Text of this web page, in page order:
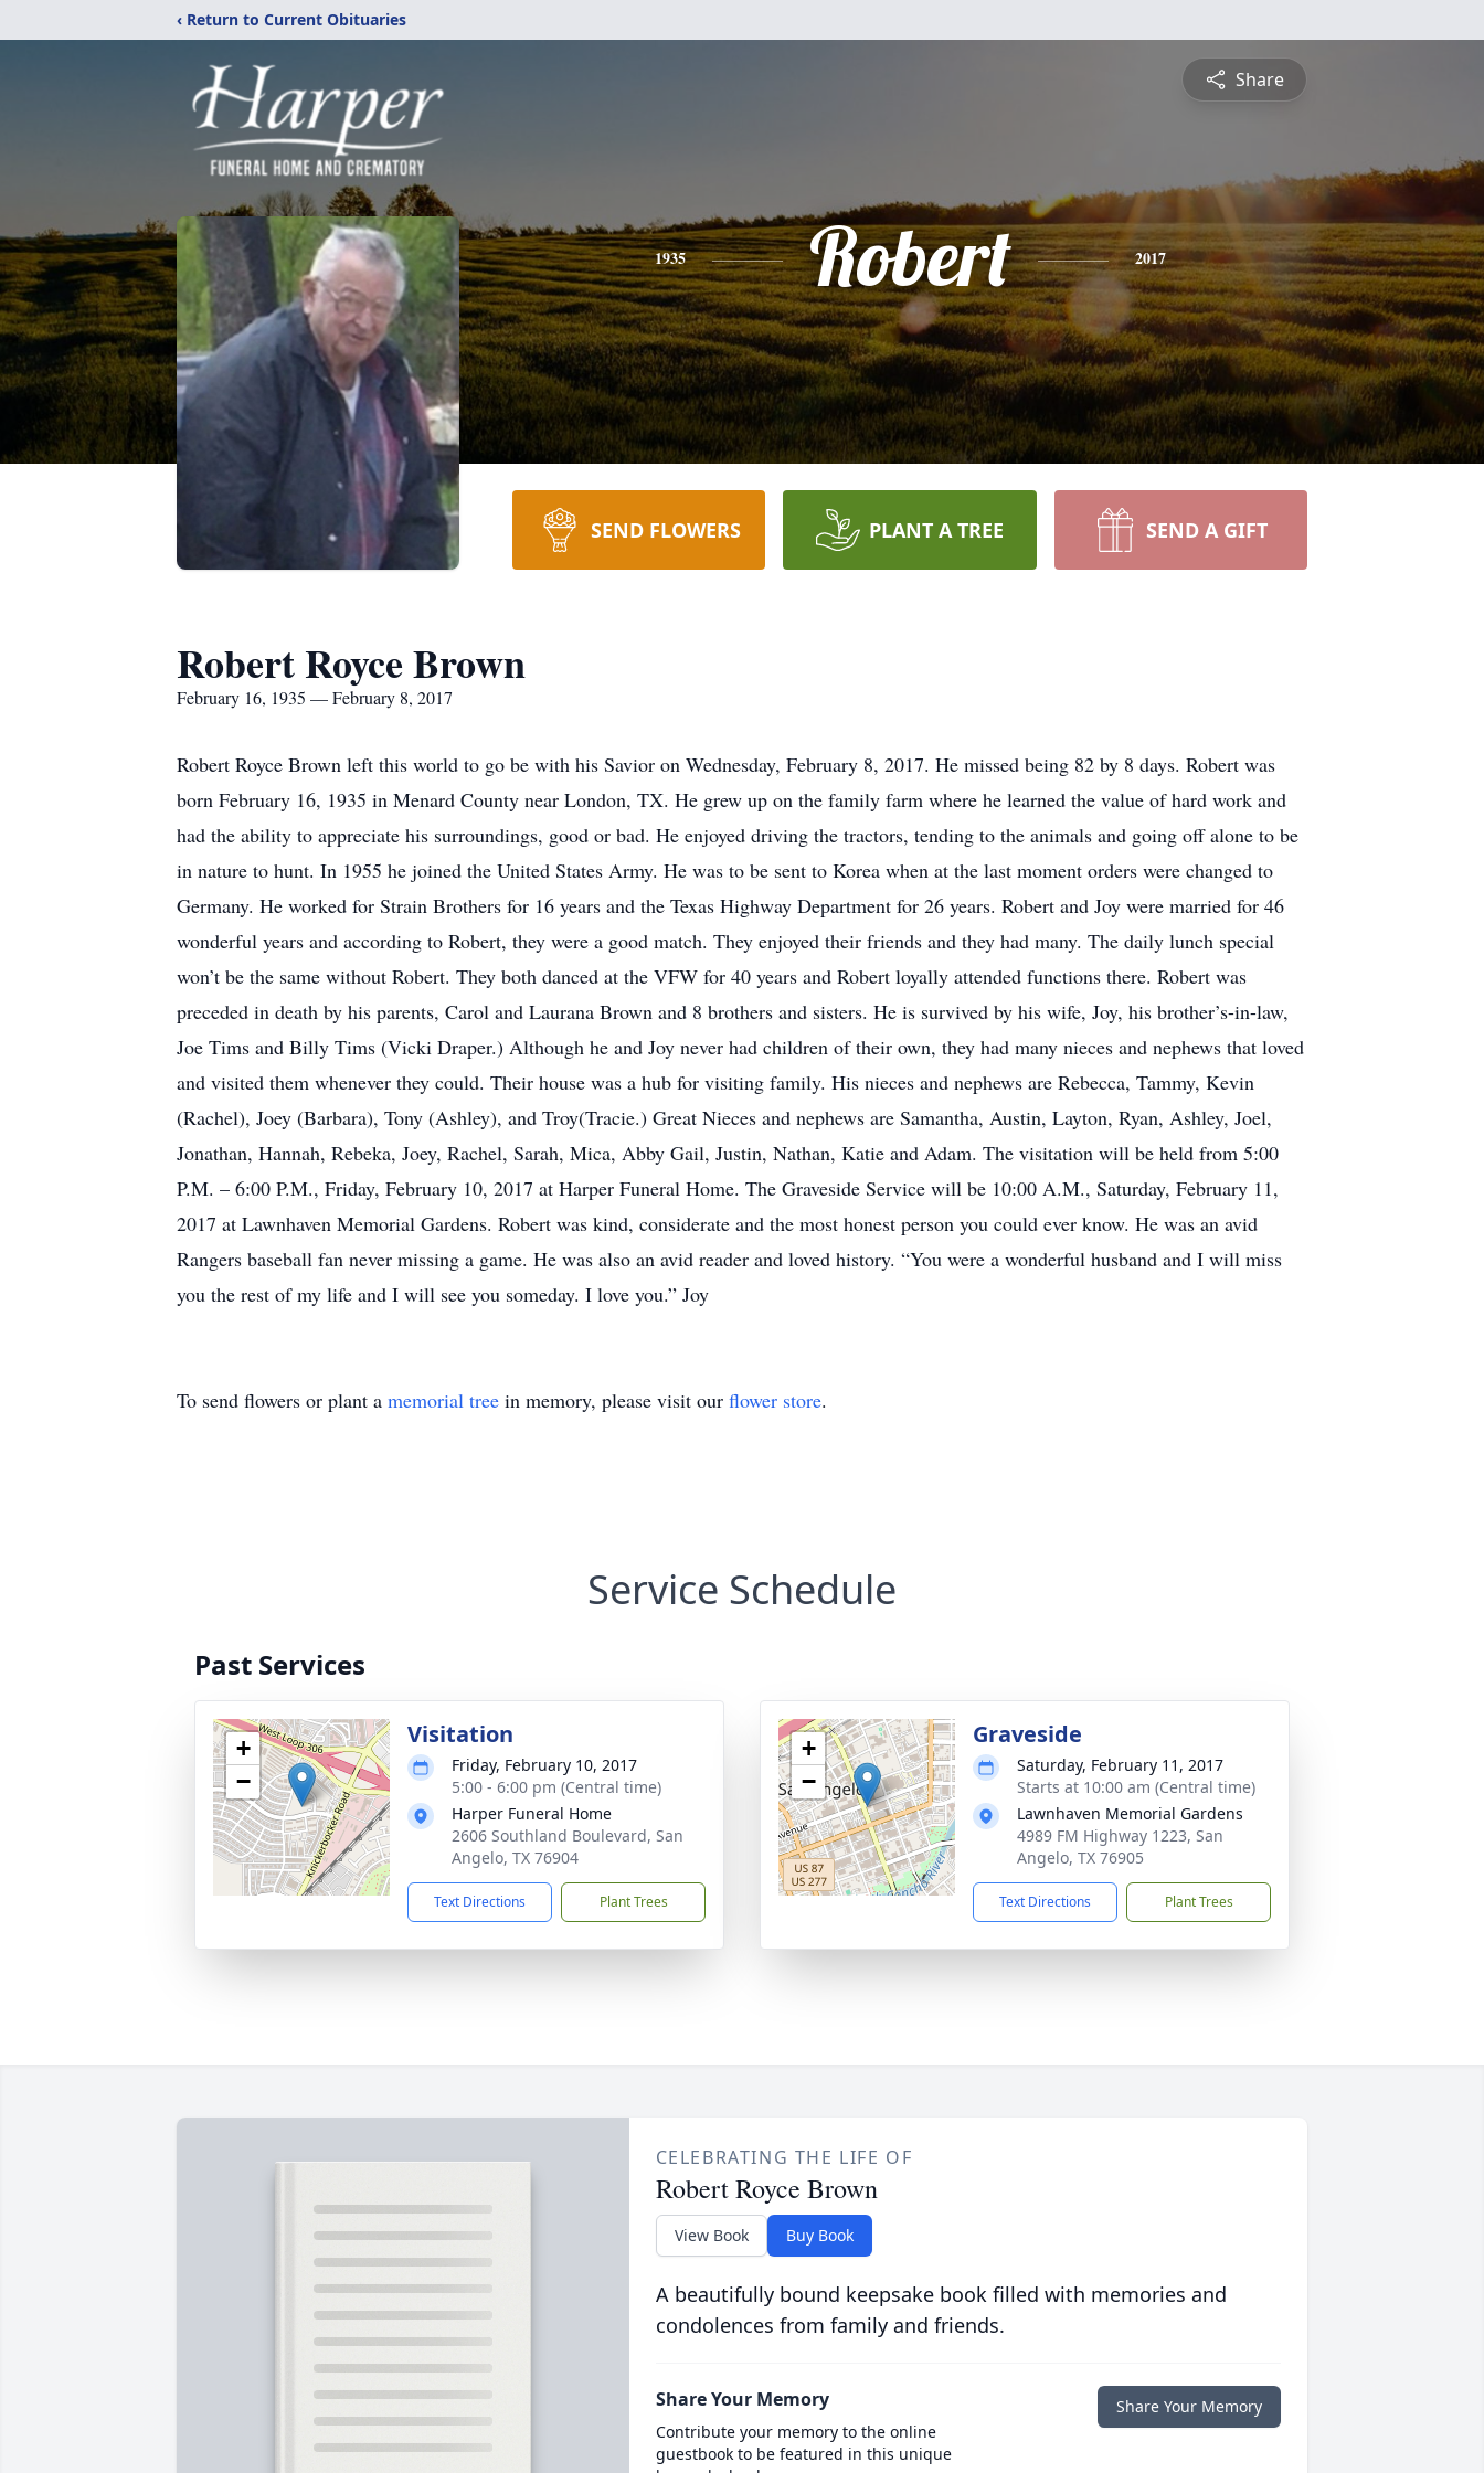
‹ Return to Current Obituaries
Share
1935 Robert 2017
SEND FLOWERS PLANT A TREE SEND A GIFT
Robert Royce Brown
February 16, 1935 — February 8, 2017
Robert Royce Brown left this world to go be with his Savior on Wednesday, February 8, 2017. He missed being 82 by 8 days. Robert was
born February 16, 1935 in Menard County near London, TX. He grew up on the family farm where he learned the value of hard work and
had the ability to appreciate his surroundings, good or bad. He enjoyed driving the tractors, tending to the animals and going off alone to be
in nature to hunt. In 1955 he joined the United States Army. He was to be sent to Korea when at the last moment orders were changed to
Germany. He worked for Strain Brothers for 16 years and the Texas Highway Department for 26 years. Robert and Joy were married for 46
wonderful years and according to Robert, they were a good match. They enjoyed their friends and they had many. The daily lunch special
won’t be the same without Robert. They both danced at the VFW for 40 years and Robert loyally attended functions there. Robert was
preceded in death by his parents, Carol and Laurana Brown and 8 brothers and sisters. He is survived by his wife, Joy, his brother’s-in-law,
Joe Tims and Billy Tims (Vicki Draper.) Although he and Joy never had children of their own, they had many nieces and nephews that loved
and visited them whenever they could. Their house was a hub for visiting family. His nieces and nephews are Rebecca, Tammy, Kevin
(Rachel), Joey (Barbara), Tony (Ashley), and Troy(Tracie.) Great Nieces and nephews are Samantha, Austin, Layton, Ryan, Ashley, Joel,
Jonathan, Hannah, Rebeka, Joey, Rachel, Sarah, Mica, Abby Gail, Justin, Nathan, Katie and Adam. The visitation will be held from 5:00
P.M. – 6:00 P.M., Friday, February 10, 2017 at Harper Funeral Home. The Graveside Service will be 10:00 A.M., Saturday, February 11,
2017 at Lawnhaven Memorial Gardens. Robert was kind, considerate and the most honest person you could ever know. He was an avid
Rangers baseball fan never missing a game. He was also an avid reader and loved history. “You were a wonderful husband and I will miss
you the rest of my life and I will see you someday. I love you.” Joy
To send flowers or plant a memorial tree in memory, please visit our flower store.
Service Schedule
Past Services
+
−
Visitation
Friday, February 10, 2017
5:00 - 6:00 pm (Central time)
Harper Funeral Home
2606 Southland Boulevard, San
Angelo, TX 76904
Text Directions Plant Trees
+
−
Graveside
Saturday, February 11, 2017
Starts at 10:00 am (Central time)
Lawnhaven Memorial Gardens
4989 FM Highway 1223, San
Angelo, TX 76905
Text Directions Plant Trees
CELEBRATING THE LIFE OF
Robert Royce Brown
View Book Buy Book
A beautifully bound keepsake book filled with memories and
condolences from family and friends.
Share Your Memory
Contribute your memory to the online
guestbook to be featured in this unique
Share Your Memory